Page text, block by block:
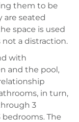
them to be
are seated
space is used
a distraction.
with
and the pool,
in turn,
3
The